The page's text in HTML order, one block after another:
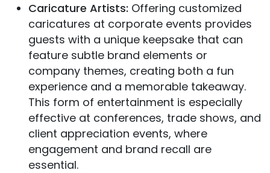
Caricature Artists: Offering customized
caricatures at corporate events provides
guests with a unique keepsake that can
feature subtle brand elements or
company themes, creating both a fun
experience and a memorable takeaway.
This form of entertainment is especially
effective at conferences, trade shows, and
client appreciation events, where
engagement and brand recall are
essential.